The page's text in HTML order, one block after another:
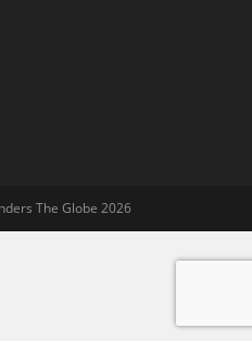
The Globe 2026